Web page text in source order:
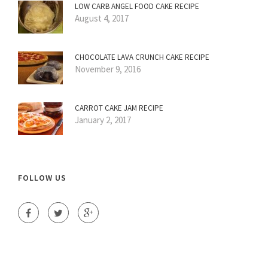
LOW CARB ANGEL FOOD CAKE RECIPE
August 4, 2017
CHOCOLATE LAVA CRUNCH CAKE RECIPE
November 9, 2016
CARROT CAKE JAM RECIPE
January 2, 2017
FOLLOW US